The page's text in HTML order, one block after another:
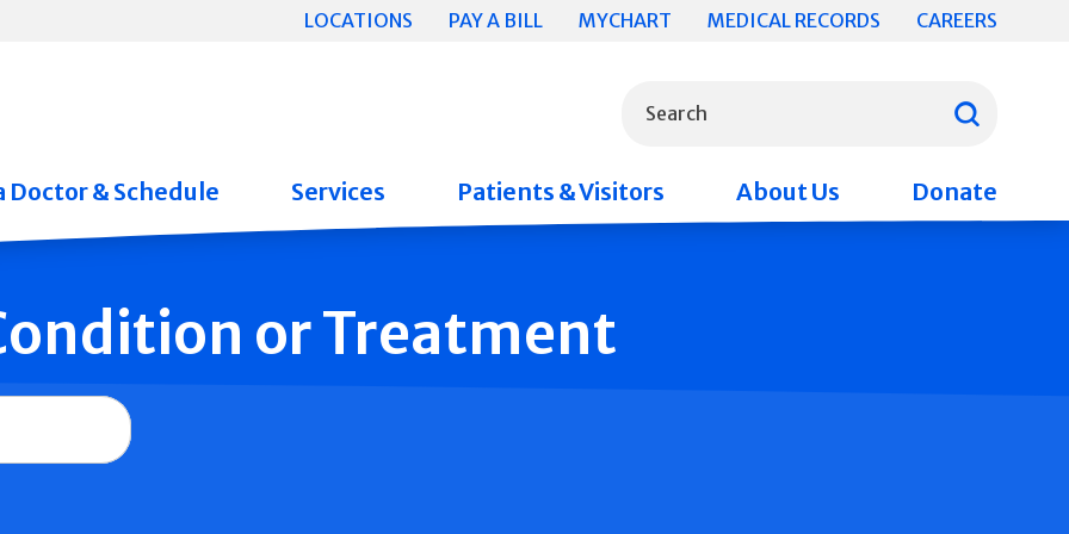
LOCATIONS PAY A BILL MYCHART MEDICAL RECORDS CAREERS
Search
Doctor & Schedule Services Patients & Visitors About Us Donate
or Treatment